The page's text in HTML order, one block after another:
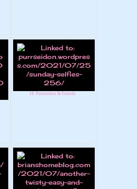
18. Purrseidon & Friends